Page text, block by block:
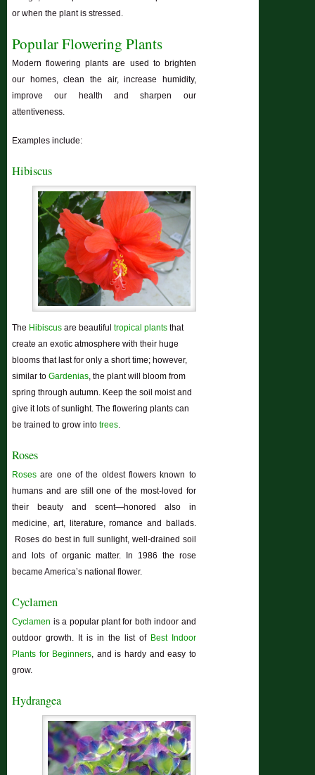
or when the plant is stressed.
Popular Flowering Plants
Modern flowering plants are used to brighten
our homes, clean the air, increase humidity,
improve our health and sharpen our
attentiveness.
Examples include:
Hibiscus
The Hibiscus are beautifultropical plants that
create an exotic atmosphere with their huge
blooms that last for only a short time; however,
similar to Gardenias, the plant will bloom from
spring through autumn. Keep the soil moist and
give it lots of sunlight. The flowering plants can
be trained to grow into trees.
Roses
Roses are one of the oldest flowers known to
humans and are still one of the most-loved for
their beauty and scent—honored also in
medicine, art, literature, romance and ballads.
Roses do best in full sunlight, well-drained soil
and lots of organic matter. In 1986 the rose
became America’s national flower.
Cyclamen
Cyclamen is a popular plant for both indoor and
outdoor growth. It is in the list of Best Indoor
Plants for Beginners, and is hardy and easy to
grow.
Hydrangea